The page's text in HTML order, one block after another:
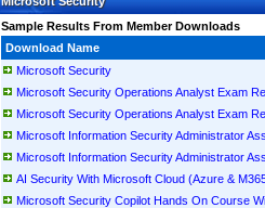
Sample Results From Member Downloads
Download Name
Microsoft Security
Microsoft Security Operations Analyst Exam
Microsoft Security Operations Analyst Exam
Microsoft Information Security Administrator
Microsoft Information Security Administrator
AI Security With Microsoft Cloud (Azure &
Microsoft Security Copilot Hands On Course